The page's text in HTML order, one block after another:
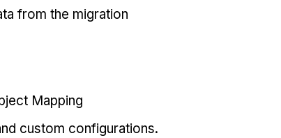
from the migration
Mapping
custom configurations.